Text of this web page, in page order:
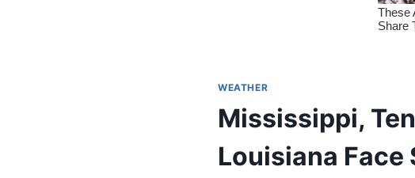
WEATHER
Mississippi,
Louisiana Face